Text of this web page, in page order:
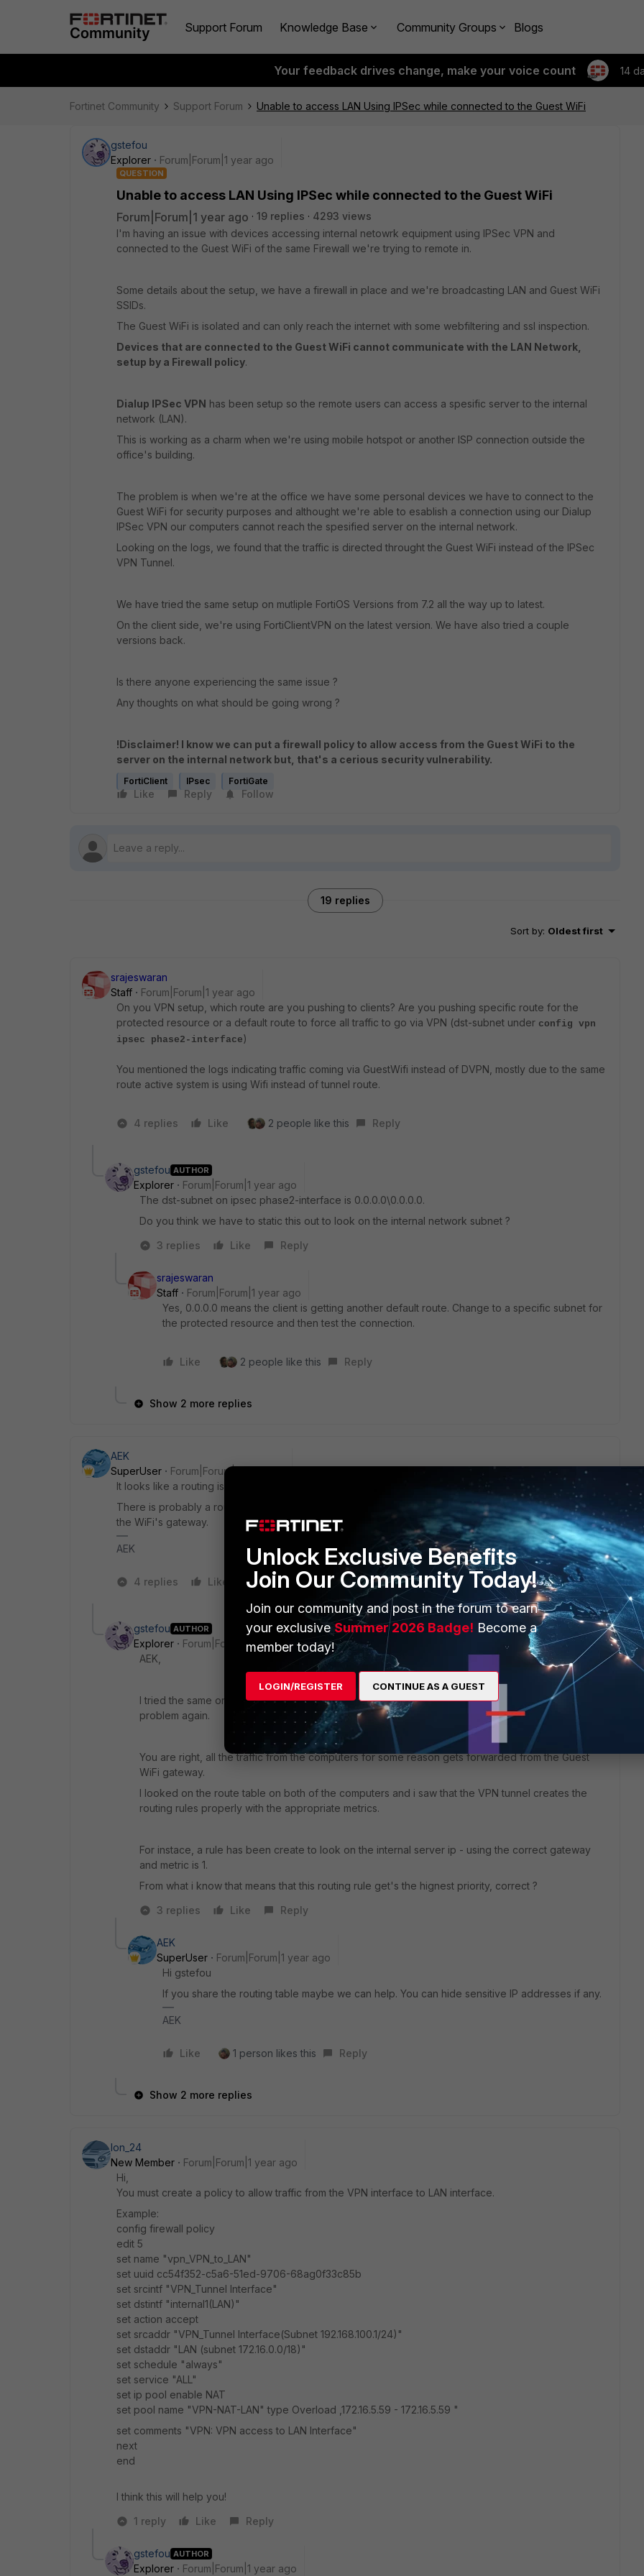
Support Forum Knowledge Base Community Groups Blogs
Your feedback drives change, make your voice count 14
Fortinet Community Support Forum Unable to access LAN Using IPSec while connected to the Guest WiFi
gstefou
Explorer
Forum|Forum|1 year ago
QUESTION
Unable to access LAN Using IPSec while connected to the Guest WiFi
Forum|Forum|1 year ago 19 replies
4293 views
I'm having an issue with devices accessing internal netowrk equipment using IPSec VPN and
connected to the Guest WiFi of the same Firewall we're trying to remote in.
Some details about the setup, we have a firewall in place and we're broadcasting LAN and Guest WiFi
SSIDs.
The Guest WiFi is isolated and can only reach the internet with some webfiltering and ssl inspection.
Devices that are connected to the Guest WiFi cannot communicate with the LAN Network,
setup by a Firewall policy.
Dialup IPSec VPN has been setup so the remote users can access a spesific server to the internal
network (LAN).
This is working as a charm when we're using mobile hotspot or another ISP connection outside the
office's building.
The problem is when we're at the office we have some personal devices we have to connect to the
Guest WiFi for security purposes and althought we're able to esablish a connection using our Dialup
IPSec VPN our computers cannot reach the spesified server on the internal network.
Looking on the logs, we found that the traffic is directed throught the Guest WiFi instead of the IPSec
VPN Tunnel.
We have tried the same setup on mutliple FortiOS Versions from 7.2 all the way up to latest.
On the client side, we're using FortiClientVPN on the latest version. We have also tried a couple
versions back.
Is there anyone experiencing the same issue ?
Any thoughts on what should be going wrong ?
!Disclaimer! I know we can put a firewall policy to allow access from the Guest WiFi to the
server on the internal network but, that's a cerious security vulnerability.
FortiClient IPsec FortiGate
Like Reply Follow
19 replies
Sort by: Oldest first
srajeswaran
Staff
Forum|Forum|1 year ago
On you VPN setup, which route are you pushing to clients? Are you pushing specific route for the
protected resource or a default route to force all traffic to go via VPN (dst-subnet under config vpn
ipsec phase2-interface)
You mentioned the logs indicating traffic coming via GuestWifi instead of DVPN, mostly due to the same
route active system is using Wifi instead of tunnel route.
4 replies Like 2 people like this Reply
gstefou AUTHOR
Explorer
Forum|Forum|1 year ago
The dst-subnet on ipsec phase2-interface is 0.0.0.0\0.0.0.0.
Do you think we have to static this out to look on the internal network subnet ?
3 replies
Like Reply
srajeswaran
Staff
Forum|Forum|1 year ago
Yes, 0.0.0.0 means the client is getting another default route. Change to a specific subnet for
the protected resource and then test the connection.
Like 2 people like this Reply
Show 2 more replies
AEK
SuperUser
Forum|Forum|1 year ago
It looks like a routing issue on your client host.
There is probably a route on your guest client that is forwarding traffic destined to your server through
the WiFi's gateway.
AEK
4 replies Like 1 person likes this Reply
gstefou AUTHOR
Explorer
Forum|Forum|1 year ago
AEK,
I tried the same on another laptop i had with the exact same setup and it was having the same
problem again.
You are right, all the traffic from the computers for some reason gets forwarded from the Guest
WiFi gateway.
I looked on the route table on both of the computers and i saw that the VPN tunnel creates the
routing rules properly with the appropriate metrics.
For instace, a rule has been create to look on the internal server ip - using the correct gateway
and metric is 1.
From what i know that means that this routing rule get's the hignest priority, correct ?
3 replies
Like Reply
AEK
SuperUser
Forum|Forum|1 year ago
Hi gstefou
If you share the routing table maybe we can help. You can hide sensitive IP addresses if any.
AEK
Like 1 person likes this Reply
Show 2 more replies
Ion_24
New Member
Forum|Forum|1 year ago
Hi,
You must create a policy to allow traffic from the VPN interface to LAN interface.
Example:
config firewall policy
edit 5
set name "vpn_VPN_to_LAN"
set uuid cc54f352-c5a6-51ed-9706-68ag0f33c85b
set srcintf "VPN_Tunnel Interface"
set dstintf "internal1(LAN)"
set action accept
set srcaddr "VPN_Tunnel Interface(Subnet 192.168.100.1/24)"
set dstaddr "LAN (subnet 172.16.0.0/18)"
set schedule "always"
set service "ALL"
set ip pool enable NAT
set pool name "VPN-NAT-LAN" type Overload ,172.16.5.59 - 172.16.5.59 "
set comments "VPN: VPN access to LAN Interface"
next
end
I think this will help you!
1 reply
Like Reply
gstefou AUTHOR
Explorer Forum|Forum|1 year ago
Unlock Exclusive Benefits
Join Our Community Today!
Join our community and post in the forum to earn
your exclusiveSummer 2026 Badge! Become a
member today!
LOGIN/REGISTER CONTINUE AS A GUEST